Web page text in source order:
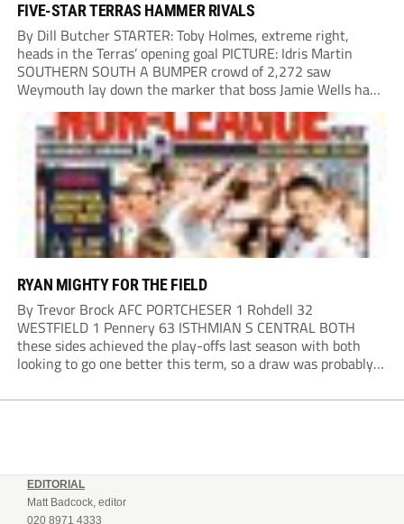
FIVE-STAR TERRAS HAMMER RIVALS
By Dill Butcher STARTER: Toby Holmes, extreme right,
heads in the Terras’ opening goal PICTURE: Idris Martin
SOUTHERN SOUTH A BUMPER crowd of 2,272 saw
Weymouth lay down the marker that boss Jamie Wells had
ordered with an emphatic opening-day defeat of old foes
Dorchester. New signing Toby Holmes carried...
RYAN MIGHTY FOR THE FIELD
By Trevor Brock AFC PORTCHESER 1 Rohdell 32
WESTFIELD 1 Pennery 63 ISTHMIAN S CENTRAL BOTH
these sides achieved the play-offs last season with both
looking to go one better this term, so a draw was probably a
point. AFC Portchester,...
EDITORIAL
Matt Badcock, editor
020 8971 4333